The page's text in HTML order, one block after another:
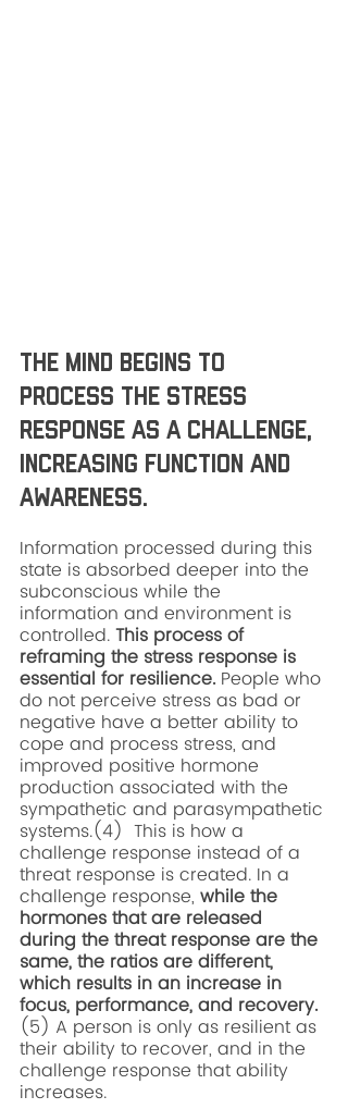
The mind begins to
process the stress
response as a challenge,
increasing function and
awareness.
Information processed during this
state is absorbed deeper into the
subconscious while the
information and environment is
controlled. This process of
reframing the stress response is
essential for resilience. People who
do not perceive stress as bad or
negative have a better ability to
cope and process stress, and
improved positive hormone
production associated with the
sympathetic and parasympathetic
systems.(4)  This is how a
challenge response instead of a
threat response is created. In a
challenge response, while the
hormones that are released
during the threat response are the
same, the ratios are different,
which results in an increase in
focus, performance, and recovery.
(5) A person is only as resilient as
their ability to recover, and in the
challenge response that ability
increases.